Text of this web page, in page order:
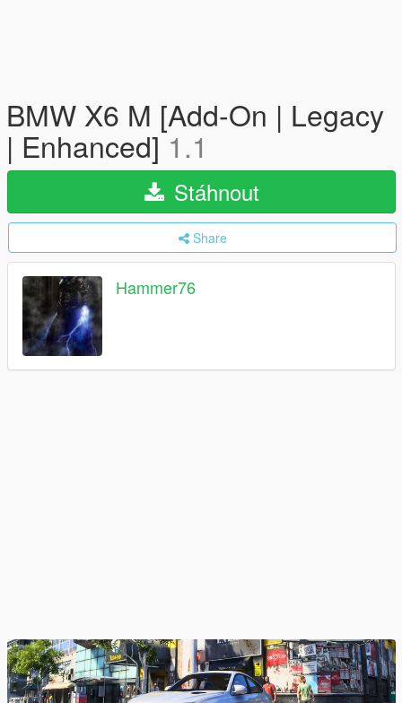
BMW X6 M [Add-On | Legacy
| Enhanced]1.1
Stáhnout
Share
Hammer76